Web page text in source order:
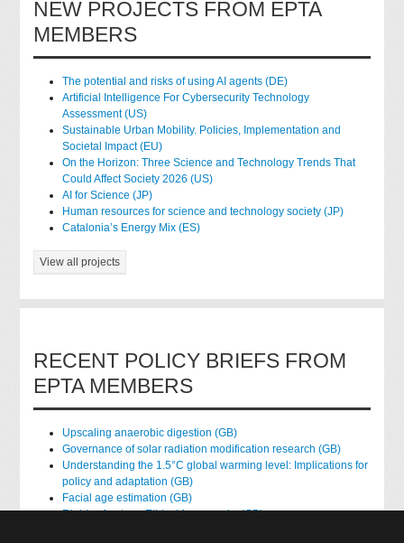
NEW PROJECTS FROM EPTA
MEMBERS
The potential and risks of using AI agents (DE)
Artificial Intelligence For Cybersecurity Technology
Assessment (US)
Sustainable Urban Mobility. Policies, Implementation and
Societal Impact (EU)
On the Horizon: Three Science and Technology Trends That
Could Affect Society 2026 (US)
AI for Science (JP)
Human resources for science and technology society (JP)
Catalonia’s Energy Mix (ES)
View all projects
RECENT POLICY BRIEFS FROM
EPTA MEMBERS
Upscaling anaerobic digestion (GB)
Governance of solar radiation modification research (GB)
Understanding the 1.5°C global warming level: Implications for
policy and adaptation (GB)
Facial age estimation (GB)
Rights of nature: Ethical frameworks (GB)